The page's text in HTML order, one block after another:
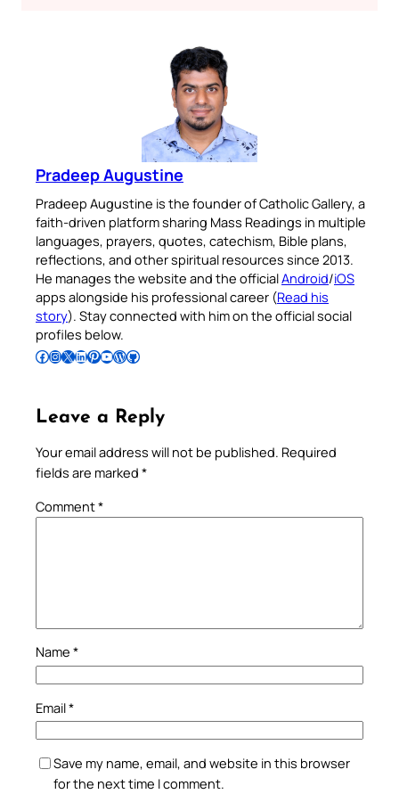
Pradeep Augustine
Pradeep Augustine is the founder of Catholic Gallery, a
faith-driven platform sharing Mass Readings in multiple
languages, prayers, quotes, catechism, Bible plans,
reflections, and other spiritual resources since 2013.
He manages the website and the officialAndroid/iOS
apps alongside his professional career (Read his
story). Stay connected with him on the official social
profiles below.
Follow Pradeep on Facebook Follow Pradeep on InstagramFollow Pradeep on X Follow Pradeep on LinkedIn Follow Pradeep on Pinterest Subscribe to Pradeep’s Youtube Channel Follow Pradeep on WordPress Follow Pradeep on GitHub
Leave a Reply
Your email address will not be published. Required
fields are marked *
Comment*
Name *
Email*
Save my name, email, and website in this browser
for the next time I comment.